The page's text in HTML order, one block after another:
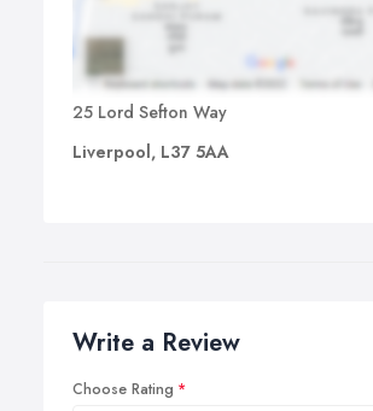
25 Lord Sefton Way
Liverpool, L37 5AA
Write a Review
Choose Rating